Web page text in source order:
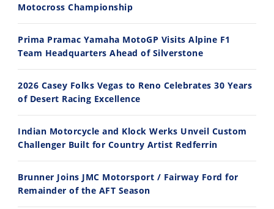
30:47
7/28/2026 7/27/2026
11:12
Husqvarna TE 300 Dream Build! We Ride FMF's NEW Project Bike
7/22/2026
13:10
Norton Returns! 2027 Norton Atlas First Ride Review - Cycle News
7/21/2026
Motocross Championship
Prima Pramac Yamaha MotoGP Visits Alpine F1
Team Headquarters Ahead of Silverstone
2026 Casey Folks Vegas to Reno Celebrates 30 Years
of Desert Racing Excellence
Indian Motorcycle and Klock Werks Unveil Custom
Challenger Built for Country Artist Redferrin
Brunner Joins JMC Motorsport / Fairway Ford for
Remainder of the AFT Season